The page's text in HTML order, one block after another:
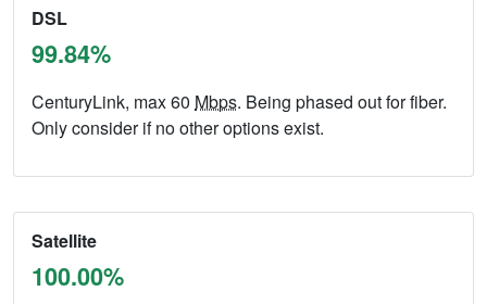
DSL
99.84%
CenturyLink, max 60 Mbps. Being phased out for fiber.
Only consider if no other options exist.
Satellite
100.00%